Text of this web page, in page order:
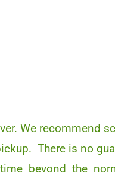
We recommend
There is no
time beyond the